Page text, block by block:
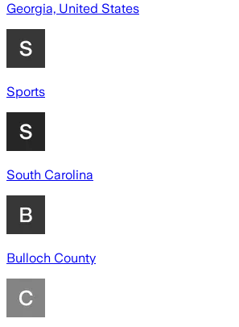
Georgia, United States
Sports
South Carolina
Bulloch County